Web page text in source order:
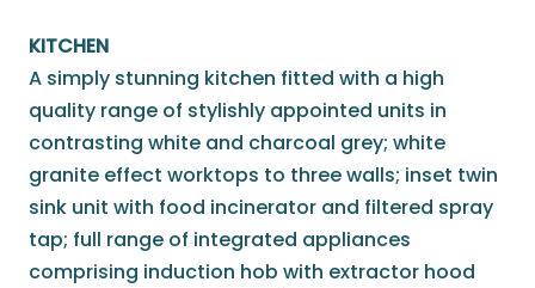
KITCHEN
A simply stunning kitchen fitted with a high
quality range of stylishly appointed units in
contrasting white and charcoal grey; white
granite effect worktops to three walls; inset twin
sink unit with food incinerator and filtered spray
tap; full range of integrated appliances
comprising induction hob with extractor hood